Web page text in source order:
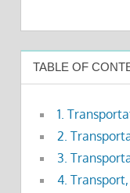
TABLE OF
1.
2.
3.
4.